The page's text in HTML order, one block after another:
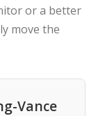
or a better
move the
Vance